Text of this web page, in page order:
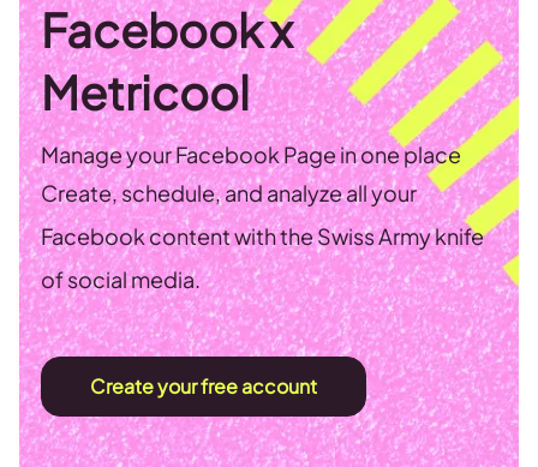
Facebook x
Metricool
Manage your Facebook Page in one place
Create, schedule, and analyze all your
Facebook content with the Swiss Army knife
of social media.
Create your free account